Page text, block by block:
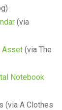
(via
Asset(via The
Notebook
(via A Clothes